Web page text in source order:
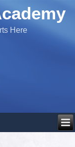
Here